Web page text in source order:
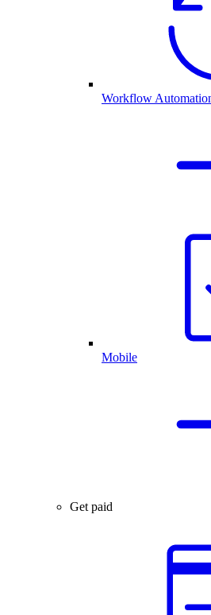
Workflow
Mobile
Get paid